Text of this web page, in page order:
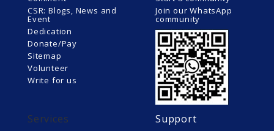
CSR: Blogs, News and
Event
Dedication
Donate/Pay
Sitemap
Volunteer
Write for us
Join our WhatsApp
community
Services Support